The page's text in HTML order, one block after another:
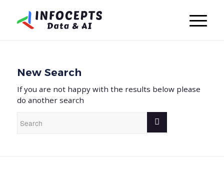
New Search
If you are not happy with the results below please
do another search